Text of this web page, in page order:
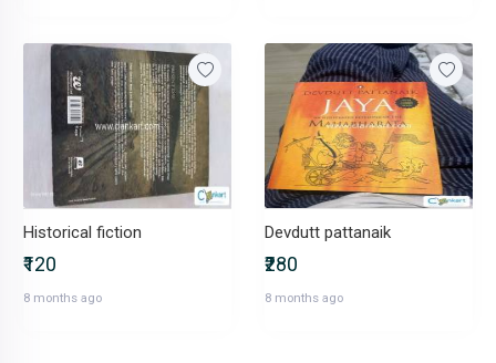
Historical fiction
₹120
8 months ago
Devdutt pattanaik
₹280
8 months ago